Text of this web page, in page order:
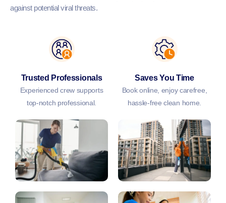
against potential viral threats.
Trusted Professionals
Experienced crew supports
top-notch professional.
Saves You Time
Book online, enjoy carefree,
hassle-free clean home.